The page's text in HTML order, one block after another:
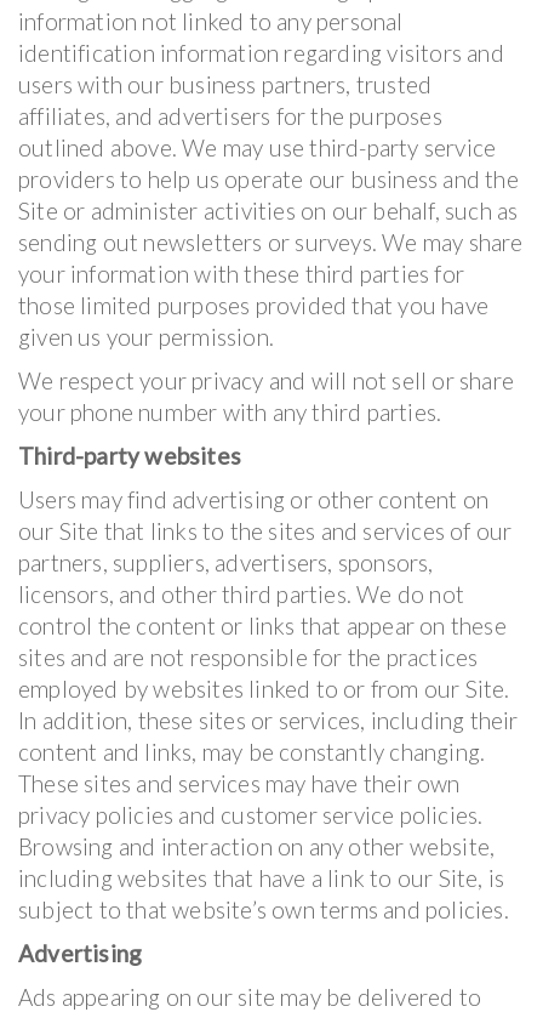
information not linked to any personal
identification information regarding visitors and
users with our business partners, trusted
affiliates, and advertisers for the purposes
outlined above. We may use third-party service
providers to help us operate our business and the
Site or administer activities on our behalf, such as
sending out newsletters or surveys. We may share
your information with these third parties for
those limited purposes provided that you have
given us your permission.
We respect your privacy and will not sell or share
your phone number with any third parties.
Third-party websites
Users may find advertising or other content on
our Site that links to the sites and services of our
partners, suppliers, advertisers, sponsors,
licensors, and other third parties. We do not
control the content or links that appear on these
sites and are not responsible for the practices
employed by websites linked to or from our Site.
In addition, these sites or services, including their
content and links, may be constantly changing.
These sites and services may have their own
privacy policies and customer service policies.
Browsing and interaction on any other website,
including websites that have a link to our Site, is
subject to that website’s own terms and policies.
Advertising
Ads appearing on our site may be delivered to